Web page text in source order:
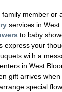
member or
services in West
to baby
express your
with a
in West
gift arrives when
special